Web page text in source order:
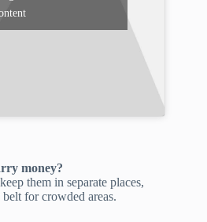
money?
them in separate places,
for crowded areas.